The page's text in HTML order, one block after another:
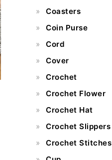
Coasters
Coin Purse
Cord
Cover
Crochet
Crochet Flower
Crochet Hat
Crochet Slippers
Crochet Stitches